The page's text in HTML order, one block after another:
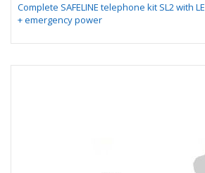
Complete SAFELINE telephone kit SL2 with
+ emergency power